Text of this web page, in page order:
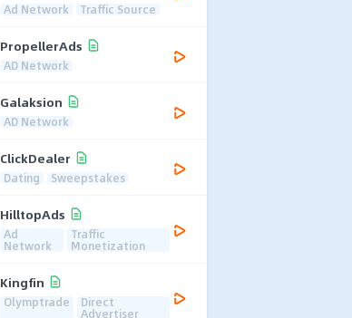
Ad Network Traffic Source
PropellerAds
AD Network
Galaksion
AD Network
ClickDealer
Dating Sweepstakes
HilltopAds
Ad
Network
Traffic
Monetization
Kingfin
Olymptrade Direct
Advertiser